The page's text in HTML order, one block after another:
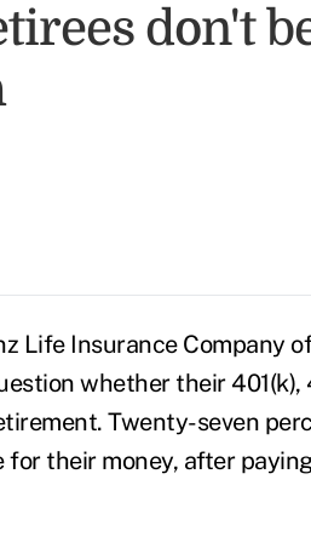
don't
Life Insurance Company
whether their
Twenty-seven
their money, after